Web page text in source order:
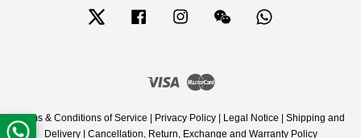
Twitter Facebook Instagram Wechat
Visa Master
Terms & Conditions of Service Privacy Policy Legal Notice
Shipping and
Delivery| Cancellation, Return, Exchange and Warranty Policy